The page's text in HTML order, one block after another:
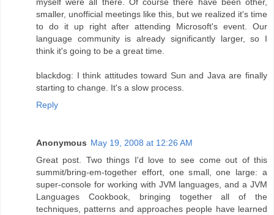
smaller, unofficial meetings like this, but we realized it's time
to do it up right after attending Microsoft's event. Our
language community is already significantly larger, so I
think it's going to be a great time.
blackdog: I think attitudes toward Sun and Java are finally
starting to change. It's a slow process.
Reply
Anonymous May 19, 2008 at 12:26 AM
Great post. Two things I'd love to see come out of this
summit/bring-em-together effort, one small, one large: a
super-console for working with JVM languages, and a JVM
Languages Cookbook, bringing together all of the
techniques, patterns and approaches people have learned